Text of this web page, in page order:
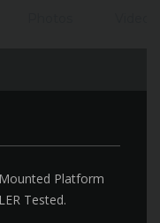
Platform
Tested.